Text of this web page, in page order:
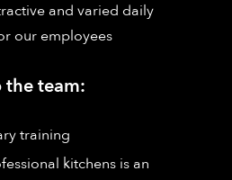
and varied daily
our employees
team:
training
kitchens is an